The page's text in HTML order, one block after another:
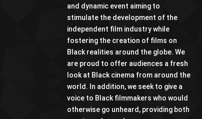
and dynamic event aiming to
stimulate the development of the
independent film industry while
fostering the creation of films on
Black realities around the globe. We
are proud to offer audiences a fresh
look at Black cinema from around the
world. In addition, we seek to give a
voice to Black filmmakers who would
otherwise go unheard, providing both